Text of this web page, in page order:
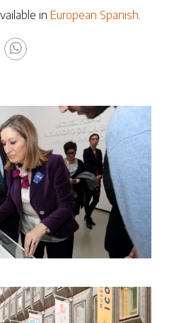
in European Spanish.